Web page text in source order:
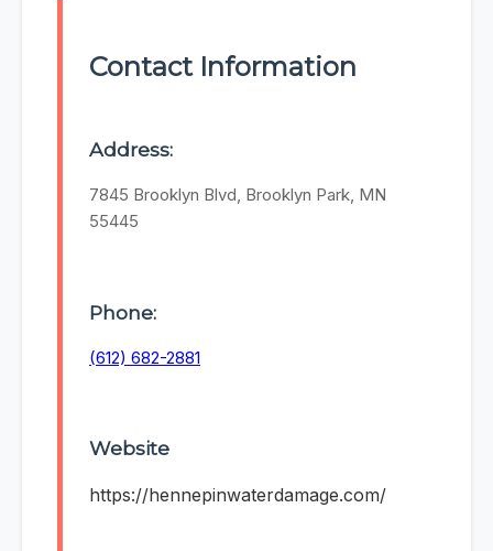
Contact Information
Address:
7845 Brooklyn Blvd, Brooklyn Park, MN
55445
Phone:
(612) 682-2881
Website
https://hennepinwaterdamage.com/